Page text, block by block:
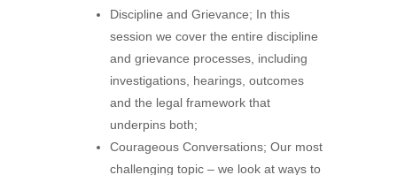
Discipline and Grievance; In this
session we cover the entire discipline
and grievance processes, including
investigations, hearings, outcomes
and the legal framework that
underpins both;
Courageous Conversations; Our most
challenging topic – we look at ways to